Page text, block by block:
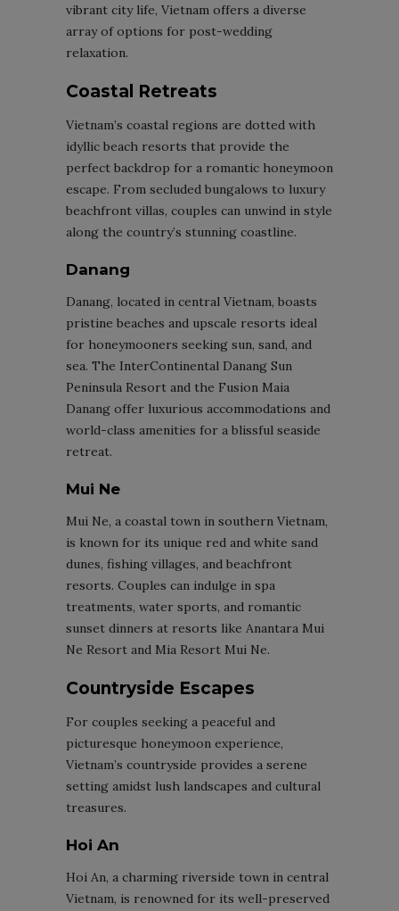
vibrant city life, Vietnam offers a diverse
array of options for post-wedding
relaxation.
Coastal Retreats
Vietnam’s coastal regions are dotted with
idyllic beach resorts that provide the
perfect backdrop for a romantic honeymoon
escape. From secluded bungalows to luxury
beachfront villas, couples can unwind in style
along the country’s stunning coastline.
Danang
Danang, located in central Vietnam, boasts
pristine beaches and upscale resorts ideal
for honeymooners seeking sun, sand, and
sea. The InterContinental Danang Sun
Peninsula Resort and the Fusion Maia
Danang offer luxurious accommodations and
world-class amenities for a blissful seaside
retreat.
Mui Ne
Mui Ne, a coastal town in southern Vietnam,
is known for its unique red and white sand
dunes, fishing villages, and beachfront
resorts. Couples can indulge in spa
treatments, water sports, and romantic
sunset dinners at resorts like Anantara Mui
Ne Resort and Mia Resort Mui Ne.
Countryside Escapes
For couples seeking a peaceful and
picturesque honeymoon experience,
Vietnam’s countryside provides a serene
setting amidst lush landscapes and cultural
treasures.
Hoi An
Hoi An, a charming riverside town in central
Vietnam, is renowned for its well-preserved